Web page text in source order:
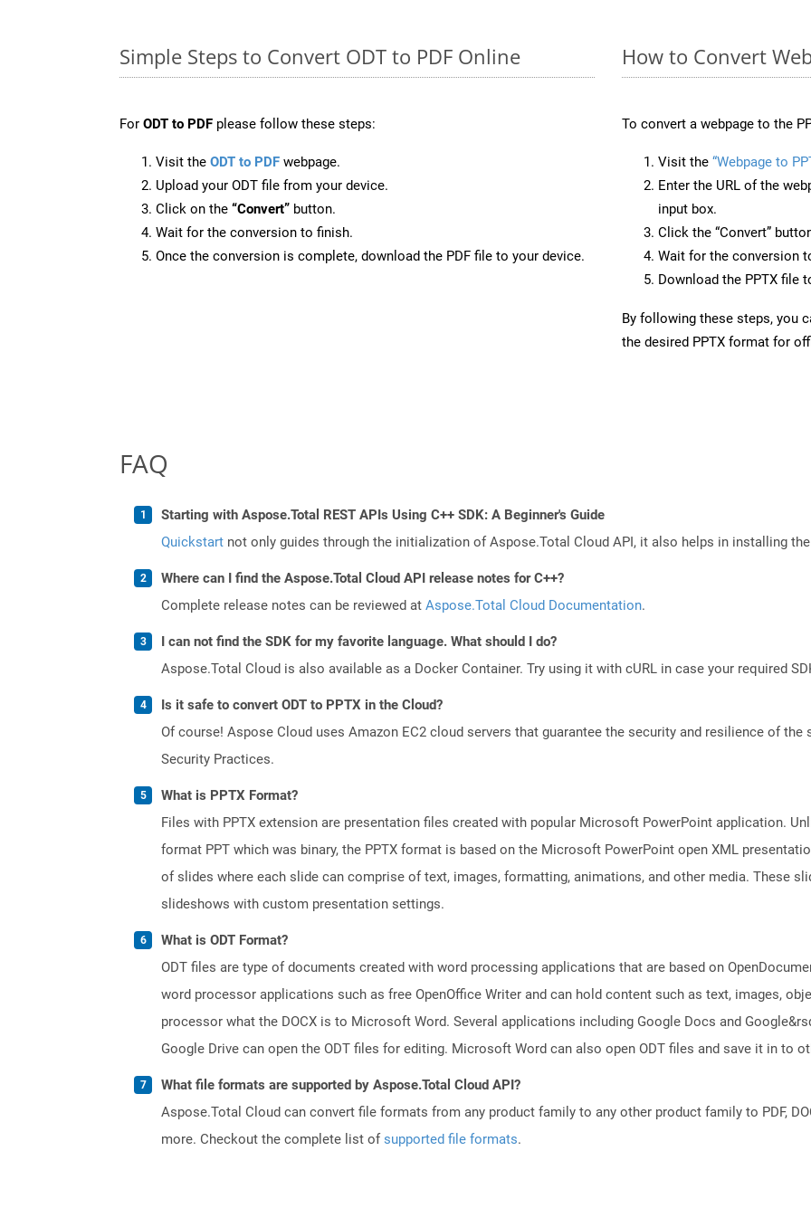
Simple Steps to Convert ODT to PDF Online
For ODT to PDF please follow these steps:
Visit the ODT to PDF webpage.
Upload your ODT file from your device.
Click on the “Convert” button.
Wait for the conversion to finish.
Once the conversion is complete, download the PDF file to your device.
How to Convert
To convert a webpage to the
Visit the “Webpage to
Enter the URL of the
input box.
Click the “Convert”
Wait for the conversion
Download the PPTX file
By following these steps, you
the desired PPTX format for
FAQ
Starting with Aspose.Total REST APIs Using C++ SDK: A Beginner's Guide
Quickstart not only guides through the initialization of Aspose.Total Cloud API, it also helps in installing
Where can I find the Aspose.Total Cloud API release notes for C++?
Complete release notes can be reviewed at Aspose.Total Cloud Documentation.
I can not find the SDK for my favorite language. What should I do?
Aspose.Total Cloud is also available as a Docker Container. Try using it with cURL in case your required
Is it safe to convert ODT to PPTX in the Cloud?
Of course! Aspose Cloud uses Amazon EC2 cloud servers that guarantee the security and resilience of the
Security Practices.
What is PPTX Format?
Files with PPTX extension are presentation files created with popular Microsoft PowerPoint application.
format PPT which was binary, the PPTX format is based on the Microsoft PowerPoint open XML
of slides where each slide can comprise of text, images, formatting, animations, and other media. These
slideshows with custom presentation settings.
What is ODT Format?
ODT files are type of documents created with word processing applications that are based on
word processor applications such as free OpenOffice Writer and can hold content such as text, images,
processor what the DOCX is to Microsoft Word. Several applications including Google Docs and
Google Drive can open the ODT files for editing. Microsoft Word can also open ODT files and save it in to
What file formats are supported by Aspose.Total Cloud API?
Aspose.Total Cloud can convert file formats from any product family to any other product family to PDF,
more. Checkout the complete list ofsupported file formats.